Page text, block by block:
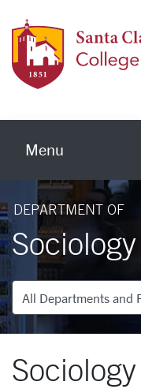
Menu
DEPARTMENT OF
Sociology
Departments